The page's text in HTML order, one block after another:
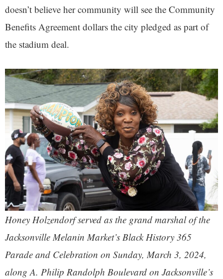
doesn’t believe her community will see the Community
Benefits Agreement dollars the city pledged as part of
the stadium deal.
Honey Holzendorf served as the grand marshal of the
Jacksonville Melanin Market’s Black History 365
Parade and Celebration on Sunday, March 3, 2024,
along A. Philip Randolph Boulevard on Jacksonville’s